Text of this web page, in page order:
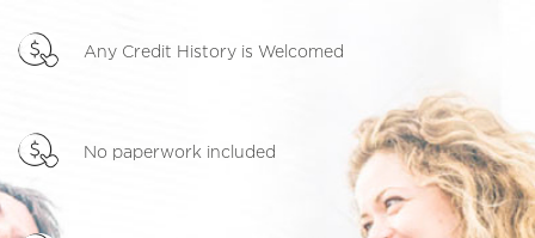
Any Credit History is Welcomed
No paperwork included